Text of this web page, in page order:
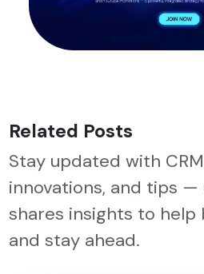
Related Posts
Stay updated with
innovations, and tips
shares insights to help
and stay ahead.